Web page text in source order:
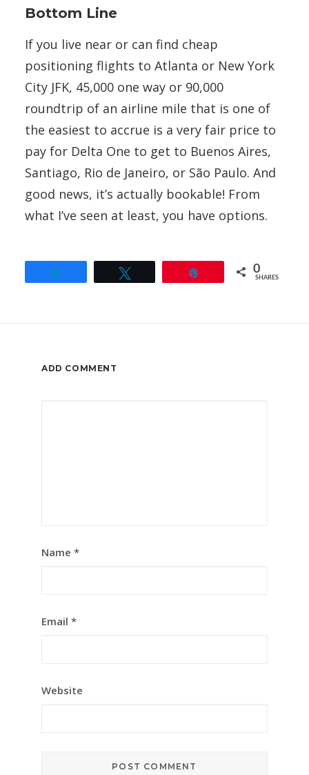
Bottom Line
If you live near or can find cheap
positioning flights to Atlanta or New York
City JFK, 45,000 one way or 90,000
roundtrip of an airline mile that is one of
the easiest to accrue is a very fair price to
pay for Delta One to get to Buenos Aires,
Santiago, Rio de Janeiro, or São Paulo. And
good news, it’s actually bookable! From
what I’ve seen at least, you have options.
0
SHARES
ADD COMMENT
Name *
Email *
Website